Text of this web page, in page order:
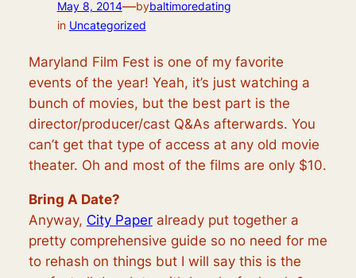
May 8, 2014—bybaltimoredating
in Uncategorized
Maryland Film Fest is one of my favorite
events of the year! Yeah, it’s just watching a
bunch of movies, but the best part is the
director/producer/cast Q&As afterwards. You
can’t get that type of access at any old movie
theater. Oh and most of the films are only $10.
Bring A Date?
Anyway, City Paperalready put together a
pretty comprehensive guide so no need for me
to rehash on things but I will say this is the